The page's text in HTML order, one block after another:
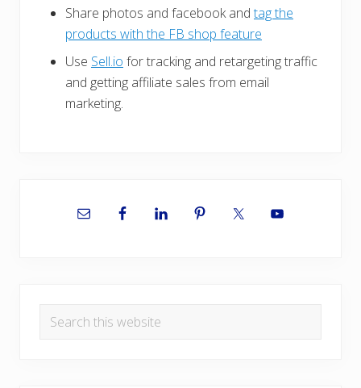
Share photos and facebook andtag the
products with the FB shop feature
Use Sell.io for tracking and retargeting traffic
and getting affiliate sales from email
marketing.
Sidebar
Search